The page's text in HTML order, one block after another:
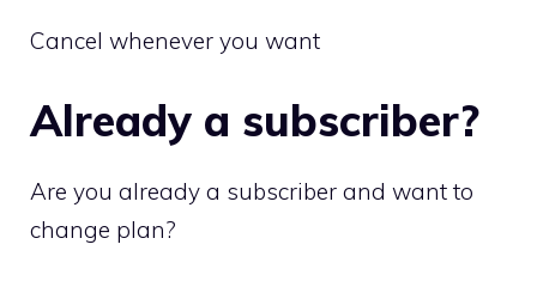
Cancel whenever you want
Already a subscriber?
Are you already a subscriber and want to
change plan?